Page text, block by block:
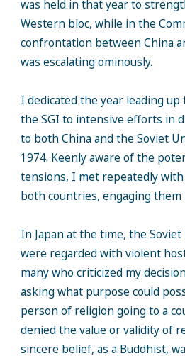
was held in that year to
Western bloc, while in the
confrontation between China
was escalating ominously.
I dedicated the year leading
the SGI to intensive efforts in
to both China and the Soviet
1974. Keenly aware of the
tensions, I met repeatedly
both countries, engaging them
In Japan at the time, the
were regarded with violent
many who criticized my
asking what purpose could
person of religion going to a
denied the value or validity of
sincere belief, as a Buddhist,